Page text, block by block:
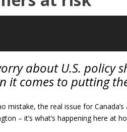
about U.S. policy
it comes to putting
mistake, the real issue for
– it’s what’s happening here at